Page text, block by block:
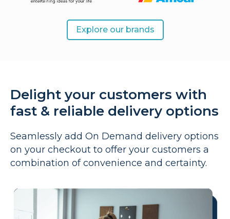
Explore our brands
Delight your customers with
fast & reliable delivery options
Seamlessly add On Demand delivery options
on your checkout to offer your customers a
combination of convenience and certainty.